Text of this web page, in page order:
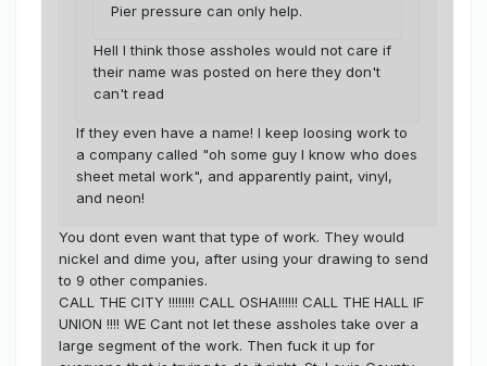
Pier pressure can only help.
Hell I think those assholes would not care if
their name was posted on here they don't
can't read
If they even have a name! I keep loosing work to
a company called "oh some guy I know who does
sheet metal work", and apparently paint, vinyl,
and neon!
You dont even want that type of work. They would
nickel and dime you, after using your drawing to send
to 9 other companies.
CALL THE CITY !!!!!!!! CALL OSHA!!!!!! CALL THE HALL IF
UNION !!!! WE Cant not let these assholes take over a
large segment of the work. Then fuck it up for